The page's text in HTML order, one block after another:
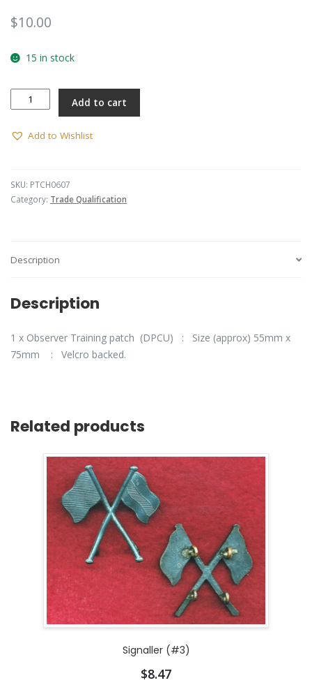
$10.00
15 in stock
Observer
Training
(DPCU)
Add to cart
Add to Wishlist
SKU: PTCH0607
Category: Trade Qualification
Description
Description
1 x Observer Training patch (DPCU) : Size (approx) 55mm x
75mm : Velcro backed.
Related products
Signaller (#3)
$8.47